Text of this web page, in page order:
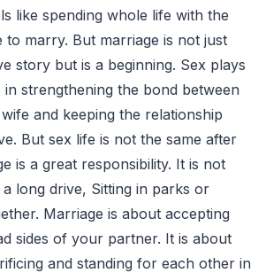
like spending whole life with the
to marry. But marriage is not just
story but is a beginning. Sex plays
strengthening the bond between
and keeping the relationship
But sex life is not the same after
is a great responsibility. It is not
long drive, Sitting in parks or
Marriage is about accepting
sides of your partner. It is about
and standing for each other in